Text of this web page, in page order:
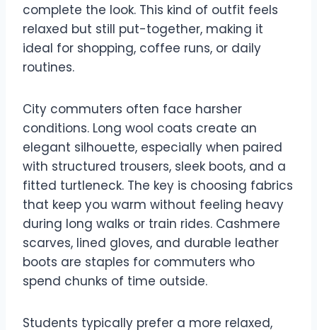
complete the look. This kind of outfit feels
relaxed but still put-together, making it
ideal for shopping, coffee runs, or daily
routines.
City commuters often face harsher
conditions. Long wool coats create an
elegant silhouette, especially when paired
with structured trousers, sleek boots, and a
fitted turtleneck. The key is choosing fabrics
that keep you warm without feeling heavy
during long walks or train rides. Cashmere
scarves, lined gloves, and durable leather
boots are staples for commuters who
spend chunks of time outside.
Students typically prefer a more relaxed,